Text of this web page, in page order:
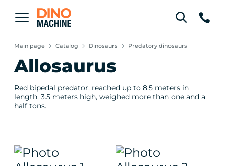
Main page Catalog Dinosaurs Predatory dinosaurs
Allosaurus
Red bipedal predator, reached up to 8.5 meters in
length, 3.5 meters high, weighed more than one and a
half tons.